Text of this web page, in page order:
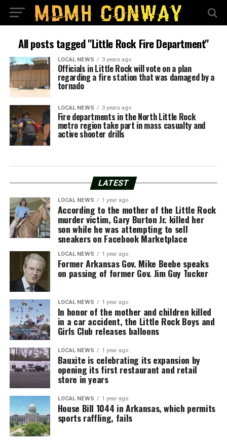
All posts tagged "Little Rock Fire Department"
LOCAL NEWS 3 years ago
Officials in Little Rock will vote on a plan
regarding a fire station that was damaged by a
tornado
LOCAL NEWS 3 years ago
Fire departments in the North Little Rock
metro region take part in mass casualty and
active shooter drills
LATEST
LOCAL NEWS 1 year ago
According to the mother of the Little Rock
murder victim, Gary Burton Jr. killed her
son while he was attempting to sell
sneakers on Facebook Marketplace
LOCAL NEWS 1 year ago
Former Arkansas Gov. Mike Beebe speaks
on passing of former Gov. Jim Guy Tucker
LOCAL NEWS 1 year ago
In honor of the mother and children killed
in a car accident, the Little Rock Boys and
Girls Club releases balloons
LOCAL NEWS 1 year ago
Bauxite is celebrating its expansion by
opening its first restaurant and retail
store in years
LOCAL NEWS 1 year ago
House Bill 1044 in Arkansas, which permits
sports raffling, fails